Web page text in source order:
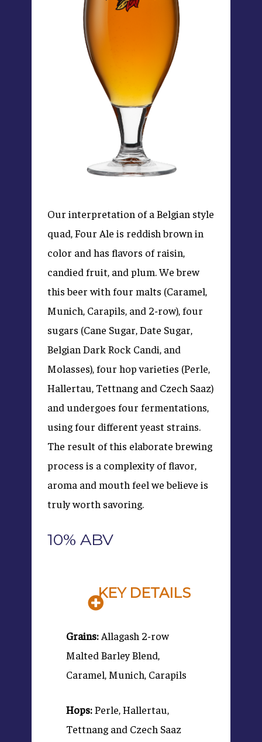
Our interpretation of a Belgian style
quad, Four Ale is reddish brown in
color and has flavors of raisin,
candied fruit, and plum. We brew
this beer with four malts (Caramel,
Munich, Carapils, and 2-row), four
sugars (Cane Sugar, Date Sugar,
Belgian Dark Rock Candi, and
Molasses), four hop varieties (Perle,
Hallertau, Tettnang and Czech Saaz)
and undergoes four fermentations,
using four different yeast strains.
The result of this elaborate brewing
process is a complexity of flavor,
aroma and mouth feel we believe is
truly worth savoring.
10% ABV
KEY DETAILS
Grains:Allagash 2-row
Malted Barley Blend,
Caramel, Munich, Carapils
Hops:Perle, Hallertau,
Tettnang and Czech Saaz